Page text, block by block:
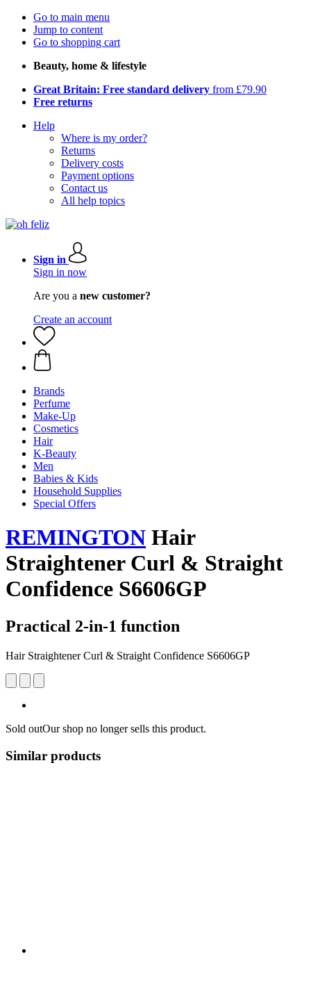
Go to main menu
Jump to content
Go to shopping cart
Beauty, home & lifestyle
Great Britain: Free standard delivery from £79.90
Free returns
Help
Where is my order?
Returns
Delivery costs
Payment options
Contact us
All help topics
Sign in
Sign in now
Are you a new customer?
Create an account
Brands
Perfume
Make-Up
Cosmetics
Hair
K-Beauty
Men
Babies & Kids
Household Supplies
Special Offers
REMINGTON Hair
Straightener Curl & Straight
Confidence S6606GP
Practical 2-in-1 function
Hair Straightener Curl & Straight Confidence S6606GP
Sold outOur shop no longer sells this product.
Similar products